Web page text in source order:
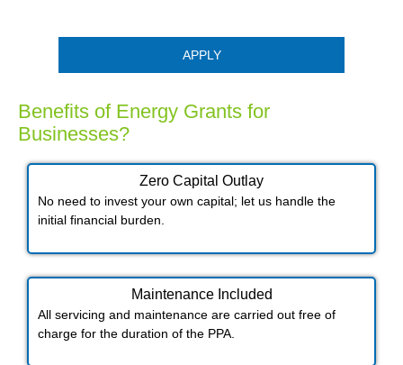
APPLY
Benefits of Energy Grants for
Businesses?
Zero Capital Outlay
No need to invest your own capital; let us handle the
initial financial burden.
Maintenance Included​
All servicing and maintenance are carried out free of
charge for the duration of the PPA.